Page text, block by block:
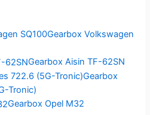
Gearbox Volkswagen
Gearbox Aisin TF-62SN
Gearbox
Tronic)
Gearbox Opel M32